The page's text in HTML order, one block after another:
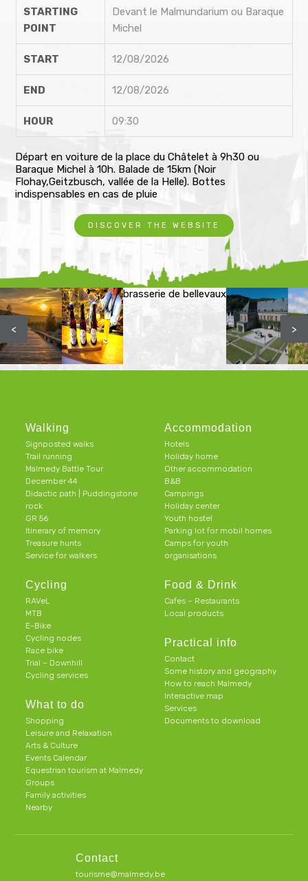
STARTING
POINT
Devant le Malmundarium ou Baraque
Michel
START 12/08/2026
END 12/08/2026
HOUR 09:30
Départ en voiture de la place du Châtelet à 9h30 ou
Baraque Michel à 10h. Balade de 15km (Noir
Flohay,Geitzbusch, vallée de la Helle). Bottes
indispensables en cas de pluie
DISCOVER THE WEBSITE
brasserie de bellevaux
< >
Walking
Signposted walks
Trail running
Malmedy Battle Tour
December 44
Didactic path | Puddingstone
rock
GR 56
Itinerary of memory
Treasure hunts
Service for walkers
Cycling
RAVeL
MTB
E-Bike
Cycling nodes
Race bike
Trial – Downhill
Cycling services
What to do
Shopping
Leisure and Relaxation
Arts & Culture
Events Calendar
Equestrian tourism at Malmedy
Groups
Family activities
Nearby
Accommodation
Hotels
Holiday home
Other accommodation
B&B
Campings
Holiday center
Youth hostel
Parking lot for mobil homes
Camps for youth
organisations
Food & Drink
Cafes – Restaurants
Local products
Practical info
Contact
Some history and geography
How to reach Malmedy
Interactive map
Services
Documents to download
Contact
tourisme@malmedy.be